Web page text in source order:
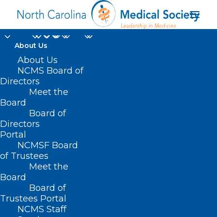
About Us
About Us
NCMS Board of
Directors
Meet the
Board
Board of
Directors
Portal
NCMSF Board
of Trustees
Meet the
Board
Board of
Trustees Portal
NCMS Staff
LEAD Keynote Talk:
LTG (Ret) Rick Lynch
on 21st Century
Leadership
CONFERENCE
| BY NCMS